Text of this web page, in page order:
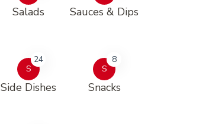
Salads Sauces & Dips
S
24
Side Dishes
S
8
Snacks